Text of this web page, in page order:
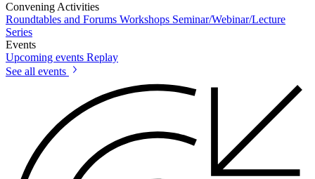
Convening Activities
Roundtables and Forums Workshops Seminar/Webinar/Lecture
Series
Events
Upcoming events Replay
See all events